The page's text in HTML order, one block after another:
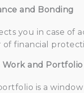
and Bonding
you in case of
of financial
Work and Portfolio
is a